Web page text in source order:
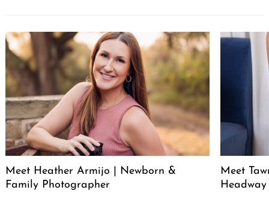
Meet Heather Armijo | Newborn &
Family Photographer
Meet
Headway